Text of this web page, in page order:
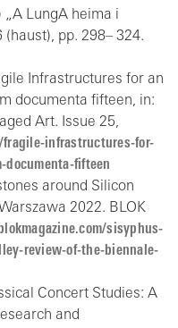
„A LungA heima i
pp. 298– 324.
Infrastructures for an
documenta fifteen, in:
Art. Issue 25,
infrastructures-for-
fifteen
around Silicon
2022. BLOK
sisyphus-
review-of-the-biennale-
Concert Studies: A
and